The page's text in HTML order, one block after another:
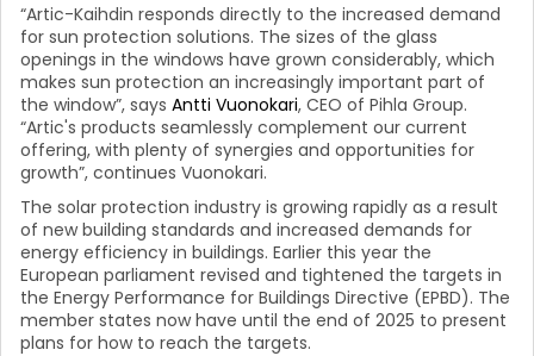
“Artic-Kaihdin responds directly to the increased demand
for sun protection solutions. The sizes of the glass
openings in the windows have grown considerably, which
makes sun protection an increasingly important part of
the window”, says Antti Vuonokari, CEO of Pihla Group.
“Artic's products seamlessly complement our current
offering, with plenty of synergies and opportunities for
growth”, continues Vuonokari.
The solar protection industry is growing rapidly as a result
of new building standards and increased demands for
energy efficiency in buildings. Earlier this year the
European parliament revised and tightened the targets in
the Energy Performance for Buildings Directive (EPBD). The
member states now have until the end of 2025 to present
plans for how to reach the targets.